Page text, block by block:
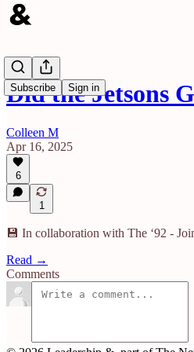
Subscribe Sign in
Did the Jetsons
Colleen M
Apr 16, 2025
6
1
💾 In collaboration with The ‘92 -
Read →
Comments